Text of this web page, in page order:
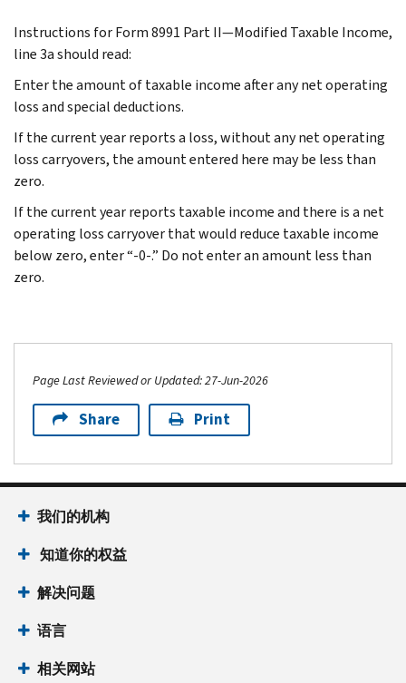
Instructions for Form 8991 Part II—Modified Taxable Income,
line 3a should read:
Enter the amount of taxable income after any net operating
loss and special deductions.
If the current year reports a loss, without any net operating
loss carryovers, the amount entered here may be less than
zero.
If the current year reports taxable income and there is a net
operating loss carryover that would reduce taxable income
below zero, enter “-0-.” Do not enter an amount less than
zero.
Page Last Reviewed or Updated: 27-Jun-2026
Share Print
我们的机构
知道你的权益
解决问题
语言
相关网站